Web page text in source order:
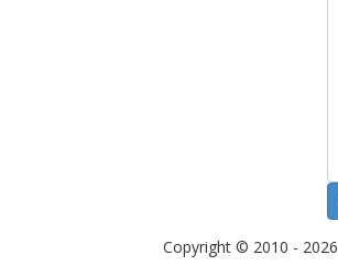
Copyright © 2010 - 2026